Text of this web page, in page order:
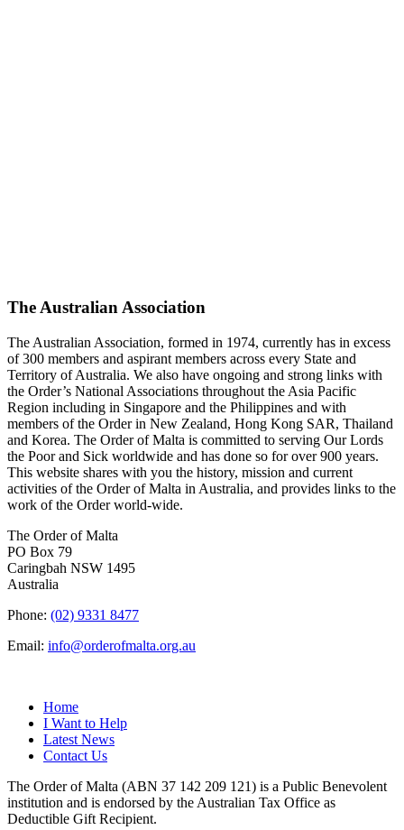
The Australian Association
The Australian Association, formed in 1974, currently has in excess
of 300 members and aspirant members across every State and
Territory of Australia. We also have ongoing and strong links with
the Order’s National Associations throughout the Asia Pacific
Region including in Singapore and the Philippines and with
members of the Order in New Zealand, Hong Kong SAR, Thailand
and Korea. The Order of Malta is committed to serving Our Lords
the Poor and Sick worldwide and has done so for over 900 years.
This website shares with you the history, mission and current
activities of the Order of Malta in Australia, and provides links to the
work of the Order world-wide.
The Order of Malta
PO Box 79
Caringbah NSW 1495
Australia
Phone: (02) 9331 8477
Email: info@orderofmalta.org.au
Home
I Want to Help
Latest News
Contact Us
The Order of Malta (ABN 37 142 209 121) is a Public Benevolent
institution and is endorsed by the Australian Tax Office as
Deductible Gift Recipient.